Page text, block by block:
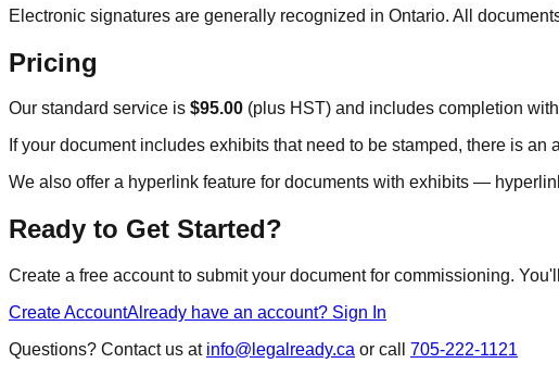
Electronic signatures are generally recognized in Ontario. All
Pricing
Our standard service is $95.00 (plus HST) and includes completion
If your document includes exhibits that need to be stamped, there is an
We also offer a hyperlink feature for documents with exhibits —
Ready to Get Started?
Create a free account to submit your document for commissioning.
Create AccountAlready have an account? Sign In
Questions? Contact us at info@legalready.ca or call 705-222-1121